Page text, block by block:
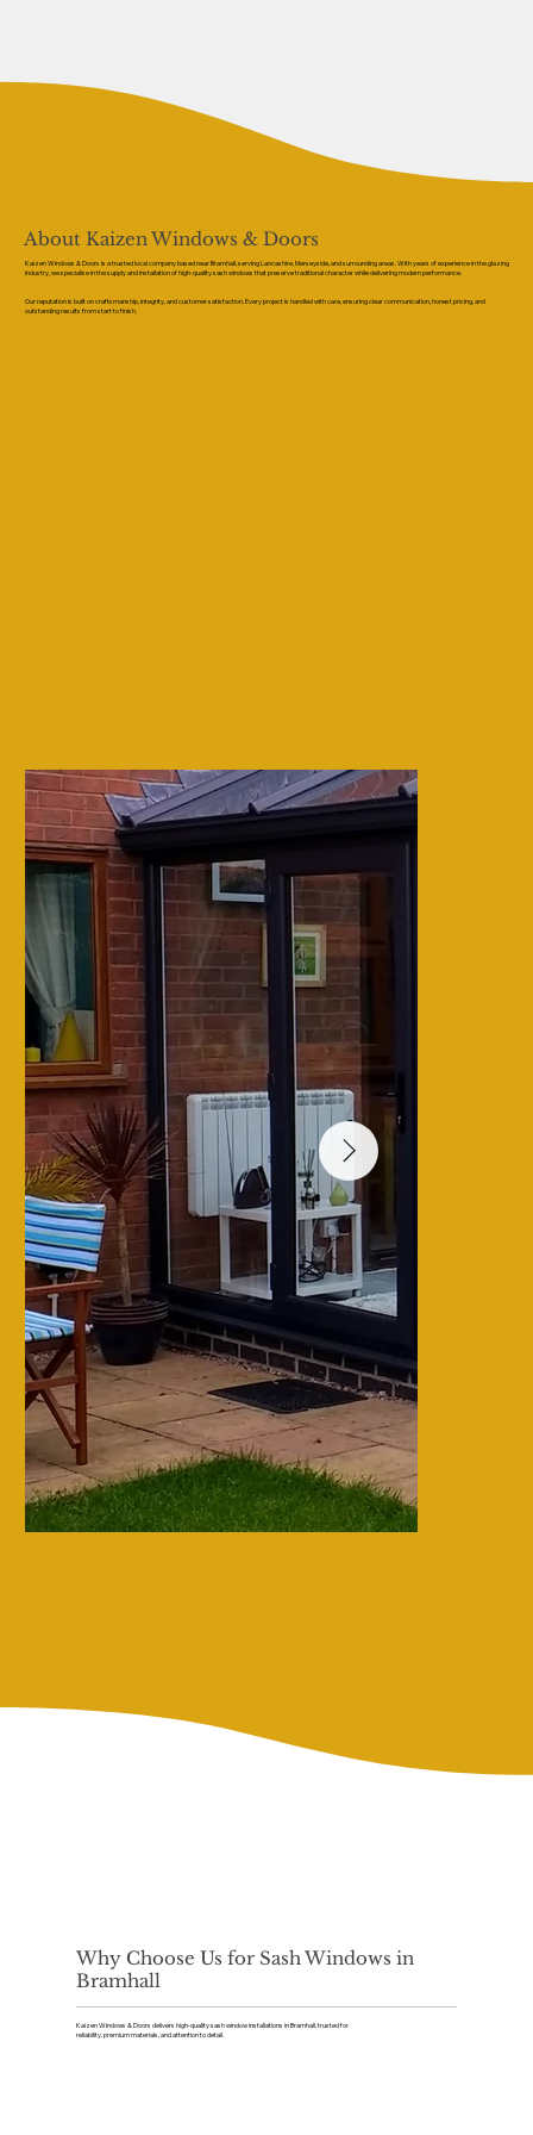
About Kaizen Windows & Doors
Kaizen Windows & Doors is a trusted local company based near Bramhall, serving Lancashire, Merseyside, and surrounding areas. With years of experience in the glazing
industry, we specialise in the supply and installation of high-quality sash windows that preserve traditional character while delivering modern performance.
Our reputation is built on craftsmanship, integrity, and customer satisfaction. Every project is handled with care, ensuring clear communication, honest pricing, and
outstanding results from start to finish.
Why Choose Us for Sash Windows in
Bramhall
Kaizen Windows & Doors delivers high-quality sash window installations in Bramhall, trusted for
reliability, premium materials, and attention to detail.